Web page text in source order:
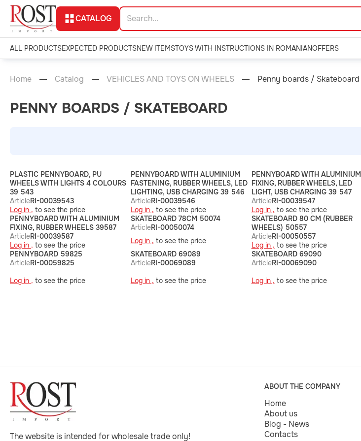
CATALOG
ALL PRODUCTSEXPECTED PRODUCTSNEW ITEMSTOYS WITH INSTRUCTIONS IN ROMANIANOFFERS
Home Catalog VEHICLES AND TOYS ON WHEELS Penny boards / Skateboard
PENNY BOARDS / SKATEBOARD
PLASTIC PENNYBOARD, PU
WHEELS WITH LIGHTS 4 COLOURS
39 543
ArticleRI-00039543
Log in , to see the price
PENNYBOARD WITH ALUMINIUM
FASTENING, RUBBER WHEELS, LED
LIGHTING, USB CHARGING 39 546
ArticleRI-00039546
Log in , to see the price
PENNYBOARD WITH ALUMINIUM
FIXING, RUBBER WHEELS, LED
LIGHT, USB CHARGING 39 547
ArticleRI-00039547
Log in , to see the price
PENNYBOARD WITH ALUMINIUM
FIXING, RUBBER WHEELS 39587
ArticleRI-00039587
Log in , to see the price
SKATEBOARD 78CM 50074
ArticleRI-00050074
Log in , to see the price
SKATEBOARD 80 CM (RUBBER
WHEELS) 50557
ArticleRI-00050557
Log in , to see the price
PENNYBOARD 59825
ArticleRI-00059825
Log in , to see the price
SKATEBOARD 69089
ArticleRI-00069089
Log in , to see the price
SKATEBOARD 69090
ArticleRI-00069090
Log in , to see the price
The website is intended for wholesale trade only!
ABOUT THE COMPANY
Home
About us
Blog - News
Contacts